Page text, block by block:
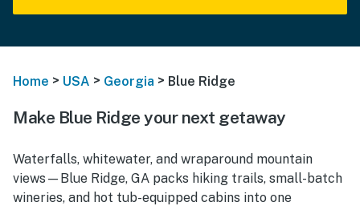
Home > USA > Georgia > Blue Ridge
Make Blue Ridge your next getaway
Waterfalls, whitewater, and wraparound mountain
views—Blue Ridge, GA packs hiking trails, small-batch
wineries, and hot tub-equipped cabins into one